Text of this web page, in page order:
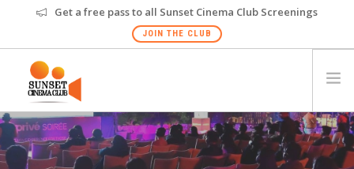
Get a free pass to all Sunset Cinema Club Screenings
JOIN THE CLUB
HOME
EVENTS